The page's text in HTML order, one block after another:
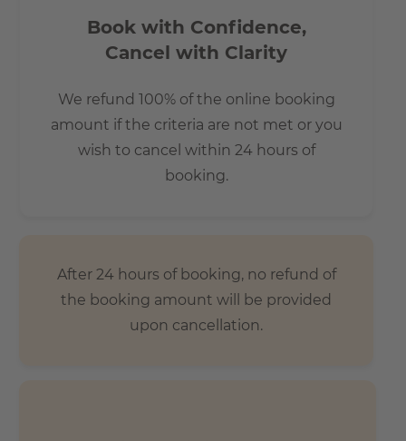
Book with Confidence,
Cancel with Clarity
We refund 100% of the online booking
amount if the criteria are not met or you
wish to cancel within 24 hours of
booking.
After 24 hours of booking, no refund of
the booking amount will be provided
upon cancellation.